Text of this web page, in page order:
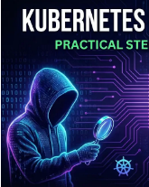
STREAM
SCHEDULED